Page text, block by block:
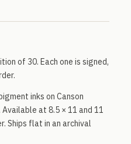
of 30. Each one is signed,
inks on Canson
at 8.5 × 11 and 11
Ships flat in an archival